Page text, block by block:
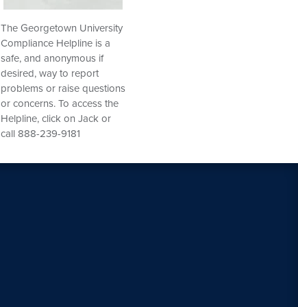
The Georgetown University
Compliance Helpline is a
safe, and anonymous if
desired, way to report
problems or raise questions
or concerns. To access the
Helpline, click on Jack or
call 888-239-9181